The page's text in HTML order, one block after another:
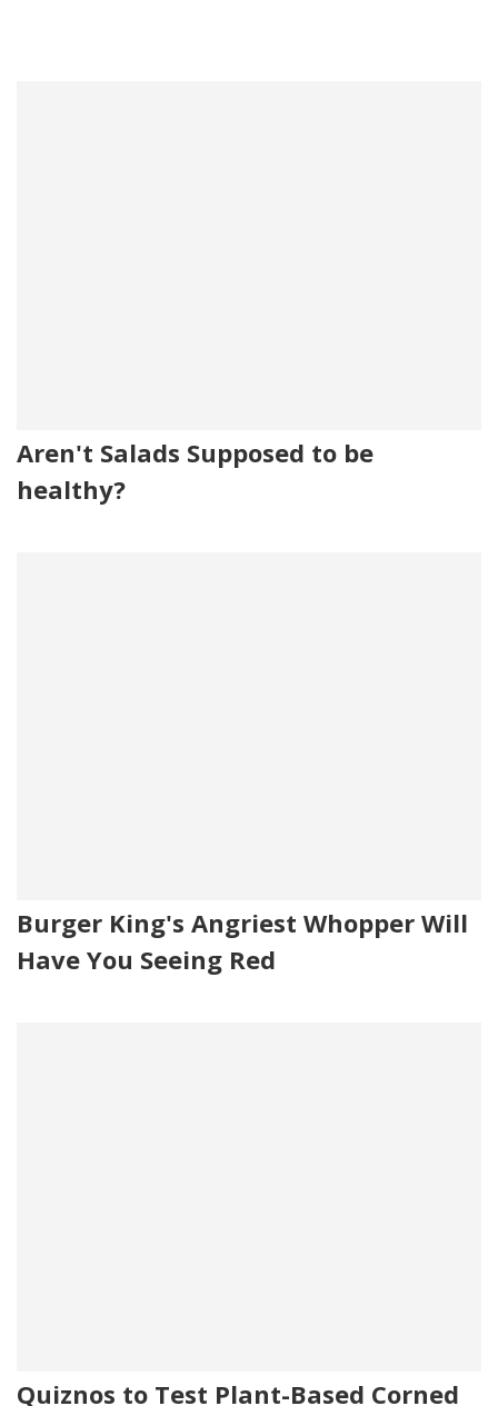
Aren't Salads Supposed to be
healthy?
Burger King's Angriest Whopper Will
Have You Seeing Red
Quiznos to Test Plant-Based Corned